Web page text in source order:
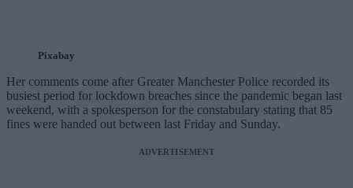
Pixabay
Her comments come after Greater Manchester Police recorded its
busiest period for lockdown breaches since the pandemic began last
weekend, with a spokesperson for the constabulary stating that 85
fines were handed out between last Friday and Sunday.
ADVERTISEMENT